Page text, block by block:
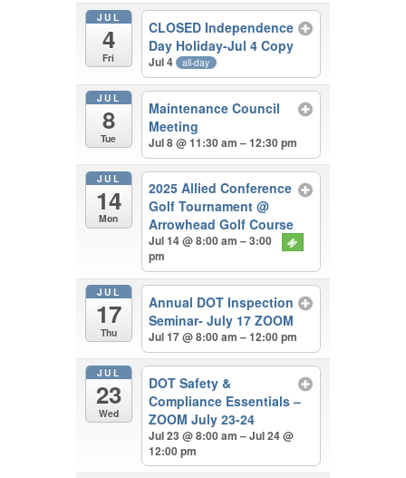
JUL
4
Fri
CLOSED Independence
Day Holiday-Jul 4 Copy
Jul 4 all-day
JUL
8
Tue
Maintenance Council
Meeting
Jul 8 @ 11:30 am – 12:30 pm
JUL
14
Mon
2025 Allied Conference
Golf Tournament@
Arrowhead Golf Course
Jul 14 @ 8:00 am – 3:00
pm
JUL
17
Thu
Annual DOT Inspection
Seminar- July 17 ZOOM
Jul 17 @ 8:00 am – 12:00 pm
JUL
23
Wed
DOT Safety &
Compliance Essentials –
ZOOM July 23-24
Jul 23 @ 8:00 am – Jul 24 @
12:00 pm